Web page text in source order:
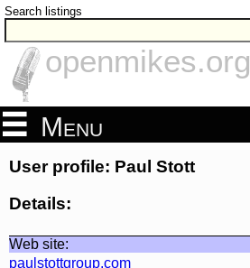
Search listings
openmikes.org
Menu
User profile: Paul Stott
Details:
Web site:
paulstottgroup.com